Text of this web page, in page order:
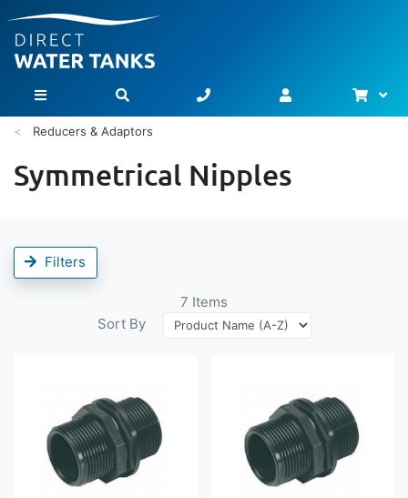
Toggle Nav
Reducers & Adaptors
Symmetrical Nipples
Filters
7 Items
Sort By